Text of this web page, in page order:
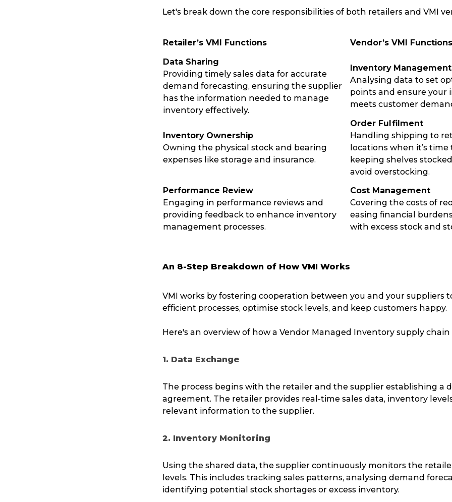
Let's break down the core responsibilities of both retailers and VMI
Retailer’s VMI Functions
Vendor’s VMI Functions
Data Sharing
Providing timely sales data for accurate
demand forecasting, ensuring the supplier
has the information needed to manage
inventory effectively.
Inventory Management
Analysing data to set
points and ensure your
meets customer
Inventory Ownership
Owning the physical stock and bearing
expenses like storage and insurance.
Order Fulfilment
Handling shipping to
locations when it’s
keeping shelves
avoid overstocking.
Performance Review
Engaging in performance reviews and
providing feedback to enhance inventory
management processes.
Cost Management
Covering the costs of
easing financial
with excess stock and
An 8-Step Breakdown of How VMI Works
VMI works by fostering cooperation between you and your suppliers
efficient processes, optimise stock levels, and keep customers happy.
Here's an overview of how a Vendor Managed Inventory supply chain
1. Data Exchange
The process begins with the retailer and the supplier establishing a
agreement. The retailer provides real-time sales data, inventory
relevant information to the supplier.
2. Inventory Monitoring
Using the shared data, the supplier continuously monitors the
levels. This includes tracking sales patterns, analysing demand
identifying potential stock shortages or excess inventory.
Popular Searches
Track & Trace
Parcel & Courier Services